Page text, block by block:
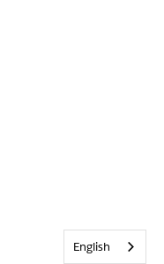
English